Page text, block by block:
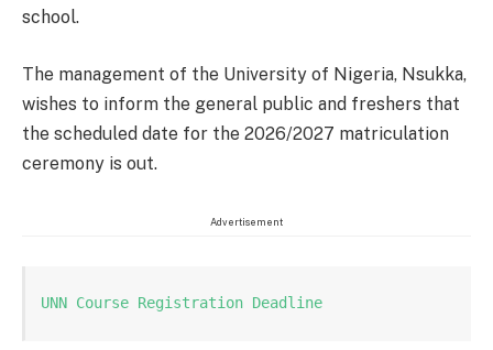
school.
The management of the University of Nigeria, Nsukka,
wishes to inform the general public and freshers that
the scheduled date for the 2026/2027 matriculation
ceremony is out.
Advertisement
UNN Course Registration Deadline